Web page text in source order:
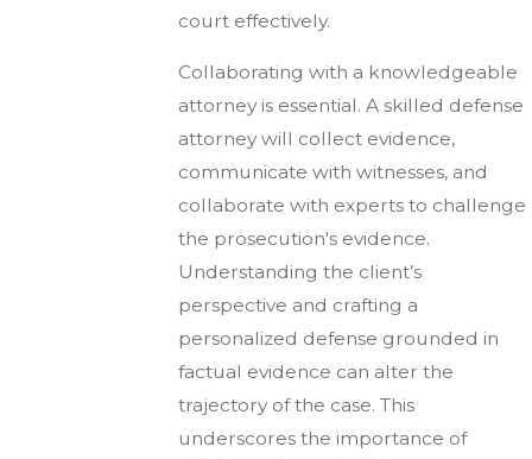
court effectively.
Collaborating with a knowledgeable
attorney is essential. A skilled defense
attorney will collect evidence,
communicate with witnesses, and
collaborate with experts to challenge
the prosecution's evidence.
Understanding the client’s
perspective and crafting a
personalized defense grounded in
factual evidence can alter the
trajectory of the case. This
underscores the importance of